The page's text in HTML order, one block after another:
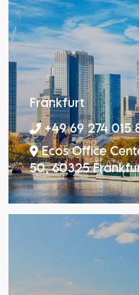
Frankfurt
+49 69 274 015
Ecos Office
50, 60325